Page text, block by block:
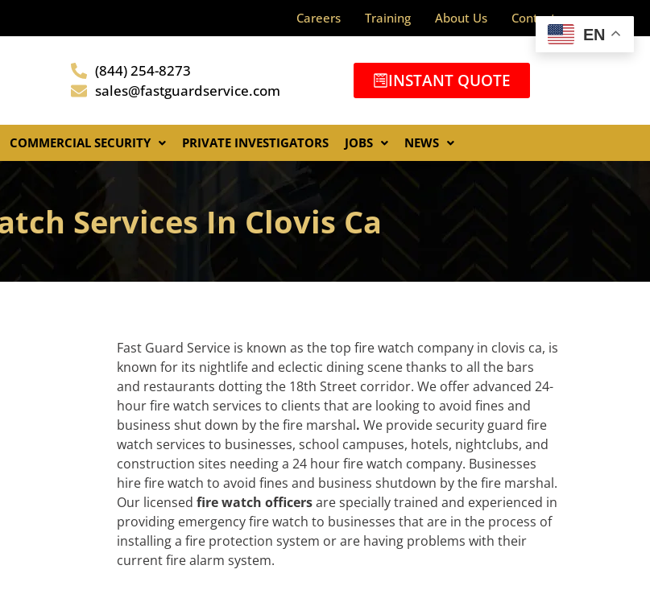
Careers Training About Us Contact
(844) 254-8273
sales@fastguardservice.com
INSTANT QUOTE
COMMERCIAL SECURITY PRIVATE INVESTIGATORS JOBS NEWS
Services In Clovis Ca
Fast Guard Service is known as the top fire watch company in clovis ca, is
known for its nightlife and eclectic dining scene thanks to all the bars
and restaurants dotting the 18th Street corridor. We offer advanced 24-
hour fire watch services to clients that are looking to avoid fines and
business shut down by the fire marshal. We provide security guard fire
watch services to businesses, school campuses, hotels, nightclubs, and
construction sites needing a 24 hour fire watch company. Businesses
hire fire watch to avoid fines and business shutdown by the fire marshal.
Our licensed fire watch officersare specially trained and experienced in
providing emergency fire watch to businesses that are in the process of
installing a fire protection system or are having problems with their
current fire alarm system.
EN